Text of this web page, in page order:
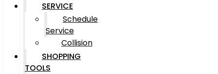
SERVICE
Schedule
Service
Collision
SHOPPING
TOOLS